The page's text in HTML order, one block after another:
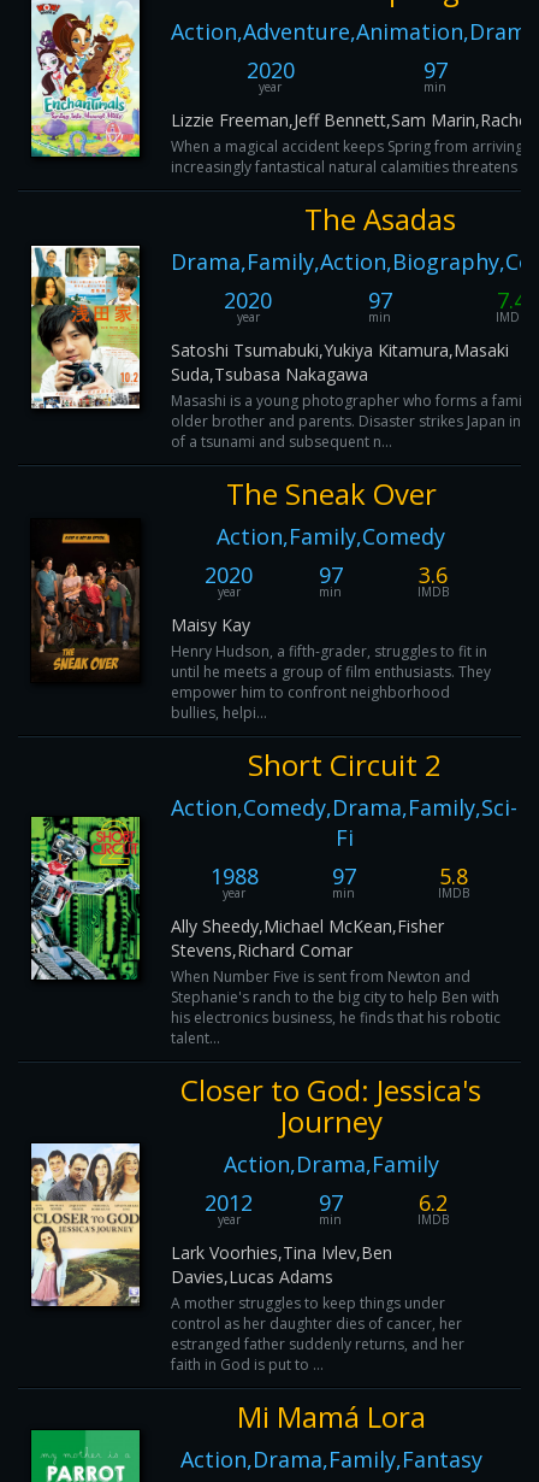
2020
year
97
min
Lizzie Freeman,Jeff Bennett,Sam Marin,Rachel
When a magical accident keeps Spring from arriving
increasingly fantastical natural calamities threatens
The Asadas
2020
year
97
min
7.4
IMDB
Satoshi Tsumabuki,Yukiya Kitamura,Masaki
Suda,Tsubasa Nakagawa
Masashi is a young photographer who forms a family
older brother and parents. Disaster strikes Japan in
of a tsunami and subsequent n...
The Sneak Over
Action,Family,Comedy
2020
year
97
min
3.6
IMDB
Maisy Kay
Henry Hudson, a fifth-grader, struggles to fit in
until he meets a group of film enthusiasts. They
empower him to confront neighborhood
bullies, helpi...
Short Circuit 2
Action,Comedy,Drama,Family,Sci-
Fi
1988
year
97
min
5.8
IMDB
Ally Sheedy,Michael McKean,Fisher
Stevens,Richard Comar
When Number Five is sent from Newton and
Stephanie's ranch to the big city to help Ben with
his electronics business, he finds that his robotic
talent...
Closer to God: Jessica's
Journey
Action,Drama,Family
2012
year
97
min
6.2
IMDB
Lark Voorhies,Tina Ivlev,Ben
Davies,Lucas Adams
A mother struggles to keep things under
control as her daughter dies of cancer, her
estranged father suddenly returns, and her
faith in God is put to ...
Mi Mamá Lora
Action,Drama,Family,Fantasy